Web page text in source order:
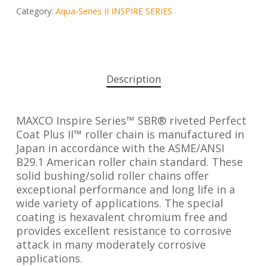
Category: Aqua-Series II INSPIRE SERIES
Description
MAXCO Inspire Series™ SBR® riveted Perfect
Coat Plus II™ roller chain is manufactured in
Japan in accordance with the ASME/ANSI
B29.1 American roller chain standard. These
solid bushing/solid roller chains offer
exceptional performance and long life in a
wide variety of applications. The special
coating is hexavalent chromium free and
provides excellent resistance to corrosive
attack in many moderately corrosive
applications.